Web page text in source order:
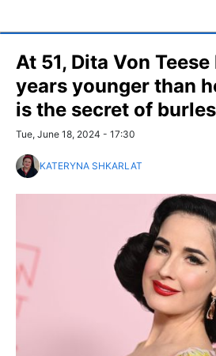
At 51, Dita Von
years younger than
is the secret of
Tue, June 18, 2024 - 17:30
KATERYNA SHKARLAT